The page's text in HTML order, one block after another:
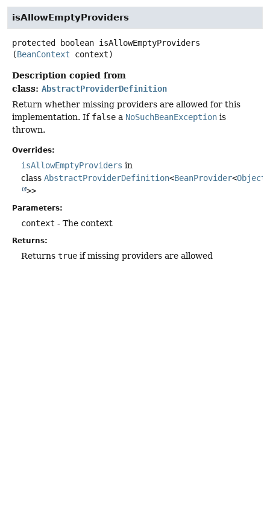
isAllowEmptyProviders
protected boolean isAllowEmptyProviders
(BeanContext context)
Description copied from
class: AbstractProviderDefinition
Return whether missing providers are allowed for this
implementation. If false a NoSuchBeanException is
thrown.
Overrides:
isAllowEmptyProviders in
class AbstractProviderDefinition<BeanProvider<Object
>>
Parameters:
context - The context
Returns:
Returns true if missing providers are allowed